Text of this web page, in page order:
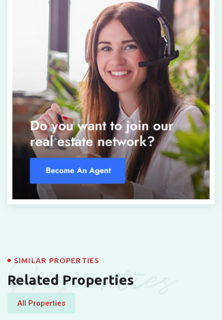
Properties
SIMILAR PROPERTIES
Related Properties
All Properties